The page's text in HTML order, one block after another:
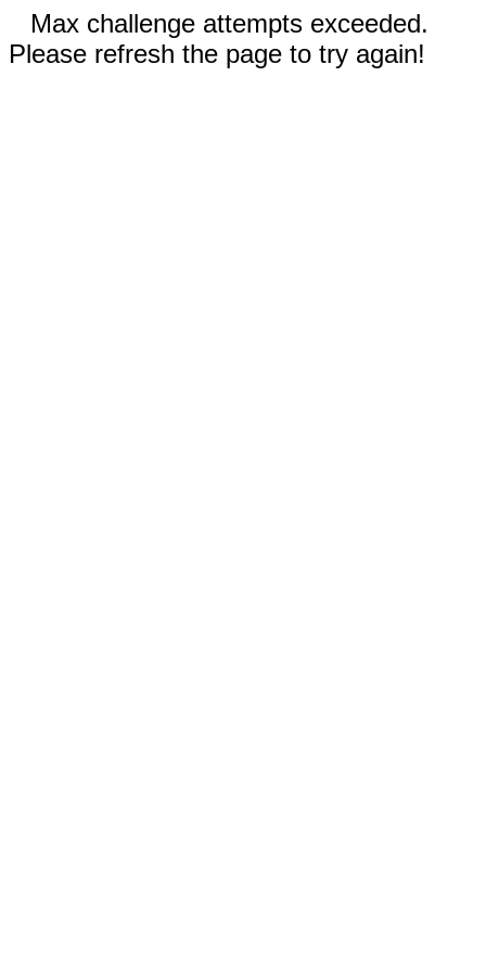
Max challenge attempts exceeded.
Please refresh the page to try again!